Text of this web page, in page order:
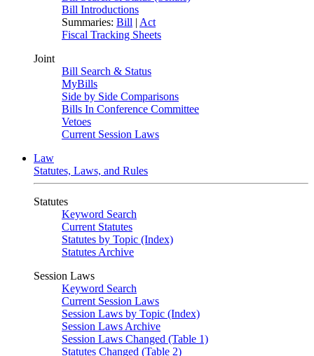
Bill Introductions
Summaries: Bill | Act
Fiscal Tracking Sheets
Joint
Bill Search & Status
MyBills
Side by Side Comparisons
Bills In Conference Committee
Vetoes
Current Session Laws
Law
Statutes, Laws, and Rules
Statutes
Keyword Search
Current Statutes
Statutes by Topic (Index)
Statutes Archive
Session Laws
Keyword Search
Current Session Laws
Session Laws by Topic (Index)
Session Laws Archive
Session Laws Changed (Table 1)
Statutes Changed (Table 2)